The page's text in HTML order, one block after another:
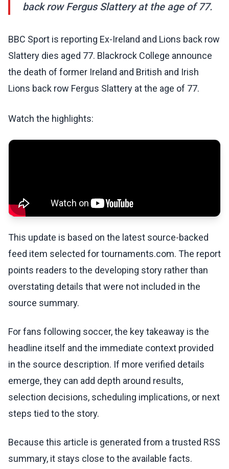
back row Fergus Slattery at the age of 77.
BBC Sport is reporting Ex-Ireland and Lions back row
Slattery dies aged 77. Blackrock College announce
the death of former Ireland and British and Irish
Lions back row Fergus Slattery at the age of 77.
Watch the highlights:
This update is based on the latest source-backed
feed item selected for tournaments.com. The report
points readers to the developing story rather than
overstating details that were not included in the
source summary.
For fans following soccer, the key takeaway is the
headline itself and the immediate context provided
in the source description. If more verified details
emerge, they can add depth around results,
selection decisions, scheduling implications, or next
steps tied to the story.
Because this article is generated from a trusted RSS
summary, it stays close to the available facts.